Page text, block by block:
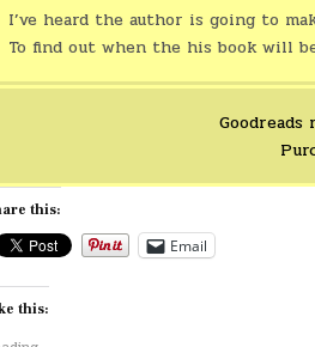
I’ve heard the author is going to
To find out when the his book will
this:
Email
this: